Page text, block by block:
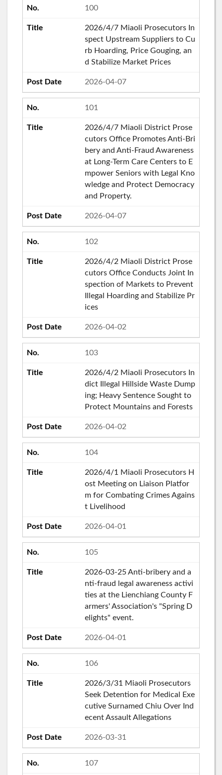
100
2026/4/7 Miaoli Prosecutors In
spect Upstream Suppliers to Cu
rb Hoarding, Price Gouging, an
d Stabilize Market Prices
2026-04-07
101
2026/4/7 Miaoli District Prose
cutors Office Promotes Anti-Bri
bery and Anti-Fraud Awareness
at Long-Term Care Centers to E
mpower Seniors with Legal Kno
wledge and Protect Democracy
and Property.
2026-04-07
102
2026/4/2 Miaoli District Prose
cutors Office Conducts Joint In
spection of Markets to Prevent
Illegal Hoarding and Stabilize Pr
ices
2026-04-02
103
2026/4/2 Miaoli Prosecutors In
dict Illegal Hillside Waste Dump
ing; Heavy Sentence Sought to
Protect Mountains and Forests
2026-04-02
104
2026/4/1 Miaoli Prosecutors H
ost Meeting on Liaison Platfor
m for Combating Crimes Agains
t Livelihood
2026-04-01
105
2026-03-25 Anti-bribery and a
nti-fraud legal awareness activi
ties at the Lienchiang County F
armers' Association's "Spring D
elights" event.
2026-04-01
106
2026/3/31 Miaoli Prosecutors
Seek Detention for Medical Exe
cutive Surnamed Chiu Over Ind
ecent Assault Allegations
2026-03-31
107